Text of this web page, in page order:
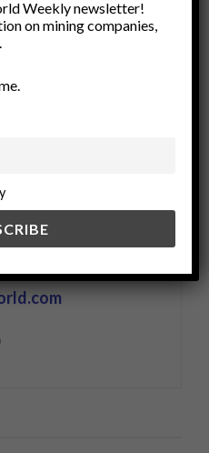
justice
engagement
Weekly newsletter!
on mining companies,